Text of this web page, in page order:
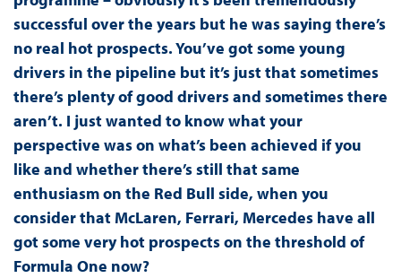
successful over the years but he was saying there’s
no real hot prospects. You’ve got some young
drivers in the pipeline but it’s just that sometimes
there’s plenty of good drivers and sometimes there
aren’t. I just wanted to know what your
perspective was on what’s been achieved if you
like and whether there’s still that same
enthusiasm on the Red Bull side, when you
consider that McLaren, Ferrari, Mercedes have all
got some very hot prospects on the threshold of
Formula One now?